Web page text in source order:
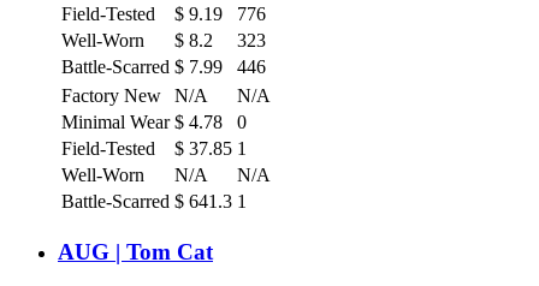
Field-Tested
$ 9.19
776
Well-Worn
$ 8.2
323
Battle-Scarred $ 7.99
446
Factory New
N/A
N/A
Minimal Wear $ 4.78
0
Field-Tested
$ 37.85 1
Well-Worn
N/A
N/A
Battle-Scarred $ 641.3 1
AUG | Tom Cat